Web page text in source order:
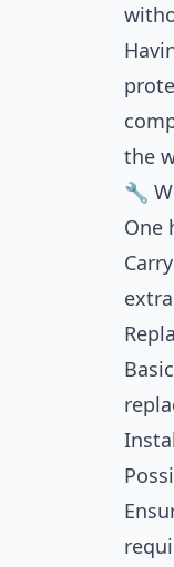
the
🔧
One